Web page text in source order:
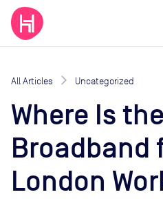
All Articles Uncategorized
Where Is
Broadband
London